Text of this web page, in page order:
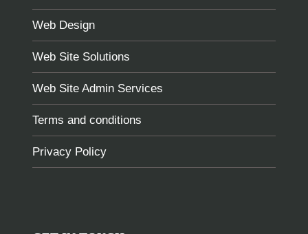
Web Design
Web Site Solutions
Web Site Admin Services
Terms and conditions
Privacy Policy